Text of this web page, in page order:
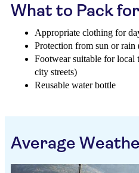
What to Pack
Appropriate clothing for
Protection from sun or rain
Footwear suitable for
city streets)
Reusable water bottle
Average